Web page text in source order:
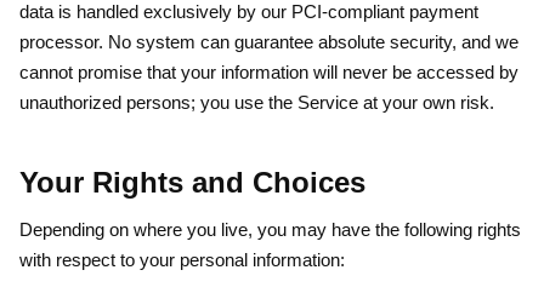
data is handled exclusively by our PCI-compliant payment
processor. No system can guarantee absolute security, and we
cannot promise that your information will never be accessed by
unauthorized persons; you use the Service at your own risk.
Your Rights and Choices
Depending on where you live, you may have the following rights
with respect to your personal information: